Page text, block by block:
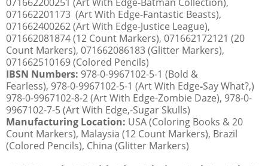
071662201173 (Art With Edge-Fantastic Beasts),
071662400262 (Art With Edge-Justice League),
071662081874 (12 Count Markers), 071662172121 (20
Count Markers), 071662086183 (Glitter Markers),
071662510169 (Colored Pencils)
IBSN Numbers: 978-0-9967102-5-1 (Bold &
Fearless), 978-0-9967102-5-1 (Art With Edge-Say What?,)
978-0-9967102-8-2 (Art With Edge-Zombie Daze), 978-0-
9967102-7-5 (Art With Edge,-Sugar Skulls)
Manufacturing Location: USA (Coloring Books & 20
Count Markers), Malaysia (12 Count Markers), Brazil
(Colored Pencils), China (Glitter Markers)